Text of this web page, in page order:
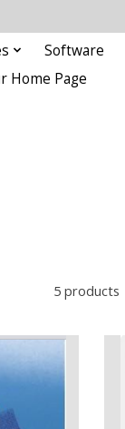
Software
Home Page
5 products